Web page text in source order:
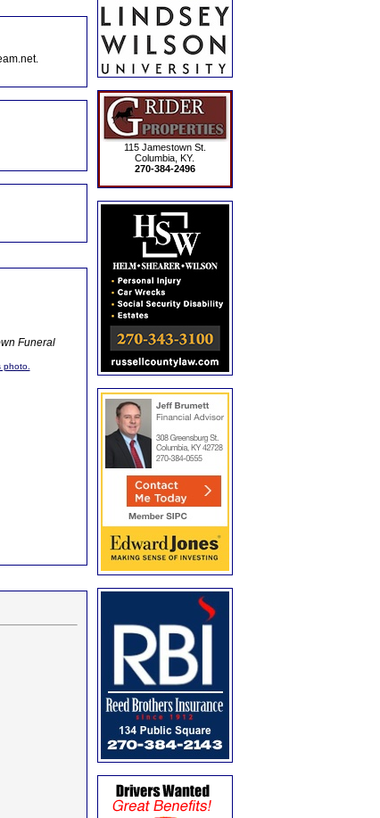
Funeral
photo.
115 Jamestown St.
Columbia, KY.
270-384-2496